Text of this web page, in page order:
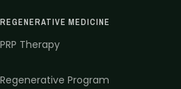
REGENERATIVE MEDICINE
PRP Therapy
Regenerative Program